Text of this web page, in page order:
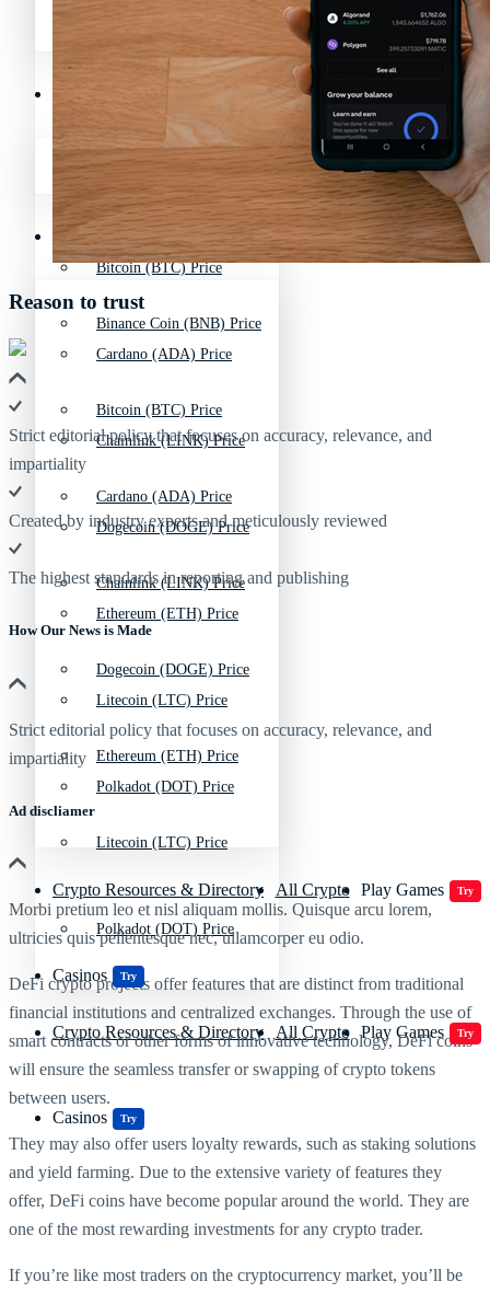
Crypto Prices
Bitcoin (BTC) Price
Cardano (ADA) Price
Chainlink (LINK) Price
Dogecoin (DOGE) Price
Ethereum (ETH) Price
Litecoin (LTC) Price
Polkadot (DOT) Price
Crypto Resources & Directory All Crypto Play Games Try
Casinos Try
Avalanche News (AVAX)
Polygon News (MATIC)
Crypto Prices
Binance Coin (BNB) Price
Bitcoin (BTC) Price
Cardano (ADA) Price
Chainlink (LINK) Price
Dogecoin (DOGE) Price
Ethereum (ETH) Price
Litecoin (LTC) Price
Polkadot (DOT) Price
Crypto Resources & Directory All Crypto Play Games Try
Casinos Try
Reason to trust
Strict editorial policy that focuses on accuracy, relevance, and
impartiality
Created by industry experts and meticulously reviewed
The highest standards in reporting and publishing
How Our News is Made
Strict editorial policy that focuses on accuracy, relevance, and
impartiality
Ad discliamer
Morbi pretium leo et nisl aliquam mollis. Quisque arcu lorem,
ultricies quis pellentesque nec, ullamcorper eu odio.
DeFi crypto projects offer features that are distinct from traditional
financial institutions and centralized exchanges. Through the use of
smart contracts or other forms of innovative technology, DeFi coins
will ensure the seamless transfer or swapping of crypto tokens
between users.
They may also offer users loyalty rewards, such as staking solutions
and yield farming. Due to the extensive variety of features they
offer, DeFi coins have become popular around the world. They are
one of the most rewarding investments for any crypto trader.
If you’re like most traders on the cryptocurrency market, you’ll be